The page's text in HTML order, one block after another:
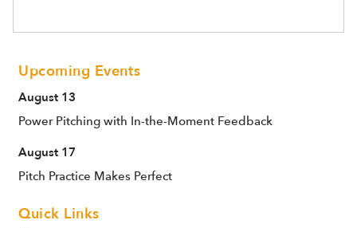
Upcoming Events
August 13
Power Pitching with In-the-Moment Feedback
August 17
Pitch Practice Makes Perfect
Quick Links